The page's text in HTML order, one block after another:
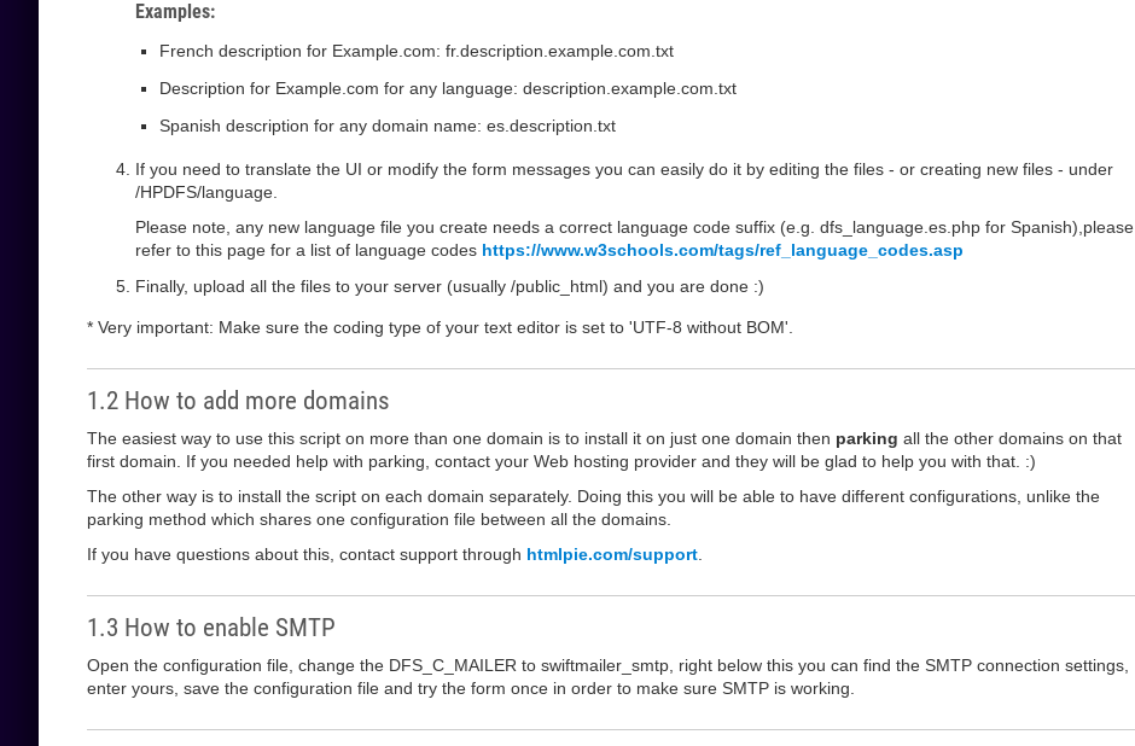
Examples:
French description for Example.com: fr.description.example.com.txt
Description for Example.com for any language: description.example.com.txt
Spanish description for any domain name: es.description.txt
If you need to translate the UI or modify the form messages you can easily do it by editing the files - or creating new files - under
/HPDFS/language.
Please note, any new language file you create needs a correct language code suffix (e.g. dfs_language.es.php for Spanish),please
refer to this page for a list of language codes https://www.w3schools.com/tags/ref_language_codes.asp
Finally, upload all the files to your server (usually /public_html) and you are done :)
* Very important: Make sure the coding type of your text editor is set to 'UTF-8 without BOM'.
1.2 How to add more domains
The easiest way to use this script on more than one domain is to install it on just one domain then parking all the other domains on that
first domain. If you needed help with parking, contact your Web hosting provider and they will be glad to help you with that. :)
The other way is to install the script on each domain separately. Doing this you will be able to have different configurations, unlike the
parking method which shares one configuration file between all the domains.
If you have questions about this, contact support through htmlpie.com/support
1.3 How to enable SMTP
Open the configuration file, change the DFS_C_MAILER to swiftmailer_smtp, right below this you can find the SMTP connection settings,
enter yours, save the configuration file and try the form once in order to make sure SMTP is working.